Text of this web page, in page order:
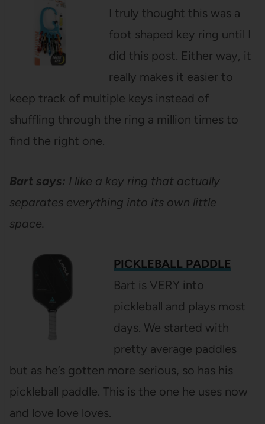
I truly thought this was a
foot shaped key ring until I
did this post. Either way, it
really makes it easier to
keep track of multiple keys instead of
shuffling through the ring a million times to
find the right one.
Bart says: I like a key ring that actually
separates everything into its own little
space.
PICKLEBALL PADDLE
Bart is VERY into
pickleball and plays most
days. We started with
pretty average paddles
but as he’s gotten more serious, so has his
pickleball paddle. This is the one he uses now
and love love loves.